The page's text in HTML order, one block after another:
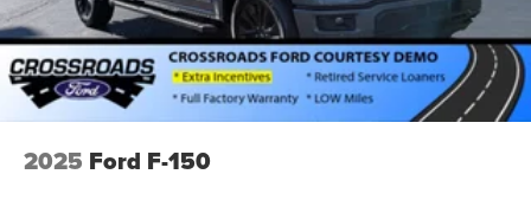
2025 Ford F-150